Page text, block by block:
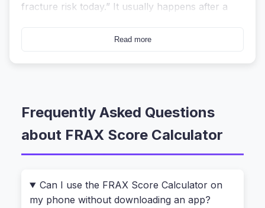
fracture risk today.” It usually happens after a
word “osteoporosis,” or maybe after watching a
That’s exactly where most people find
themselves. They have their age, weight, and a
list of health habits. But turning that information
impossible. Do you really need to bother a
specialist for a simple question? Or worse, do
Read more
Frequently Asked Questions
about FRAX Score Calculator
Can I use the FRAX Score Calculator on
my phone without downloading an app?